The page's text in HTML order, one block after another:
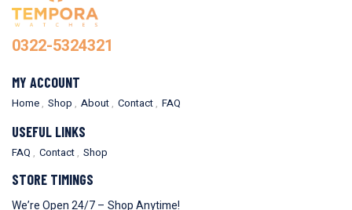
0322-5324321
MY ACCOUNT
Home Shop About Contact FAQ
USEFUL LINKS
FAQ Contact Shop
STORE TIMINGS
We’re Open 24/7 – Shop Anytime!